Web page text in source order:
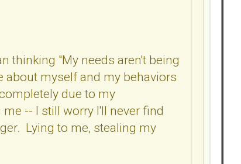
thinking "My needs aren't being
about myself and my behaviors
due to my
-- I still worry I'll never find
Lying to me, stealing my